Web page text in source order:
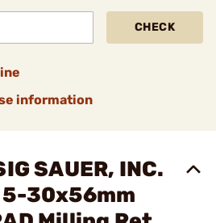
CHECK
information
SAUER, INC.
5-30x56mm